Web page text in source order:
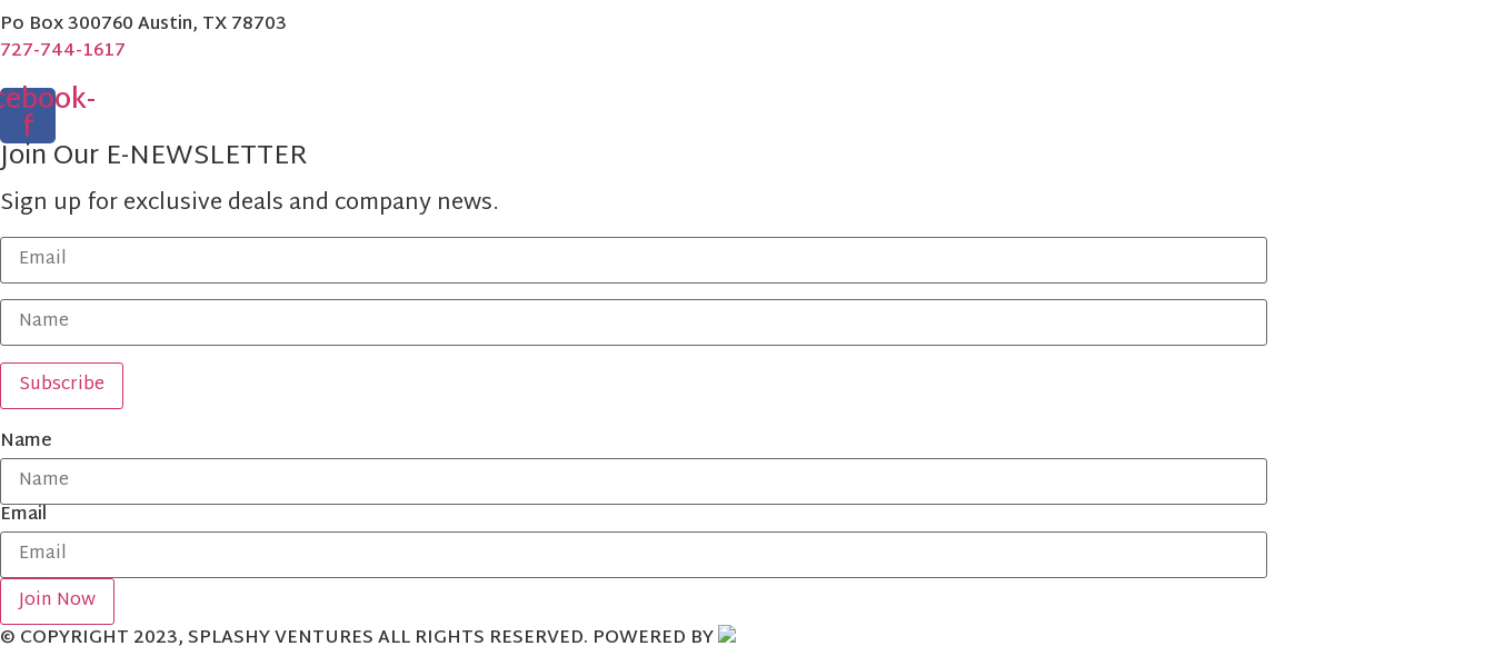
Po Box 300760 Austin, TX 78703
727-744-1617
f
Join Our E-NEWSLETTER
Sign up for exclusive deals and company news.
Name
Email
Join Now
© COPYRIGHT 2023, SPLASHY VENTURES ALL RIGHTS RESERVED. POWERED BY